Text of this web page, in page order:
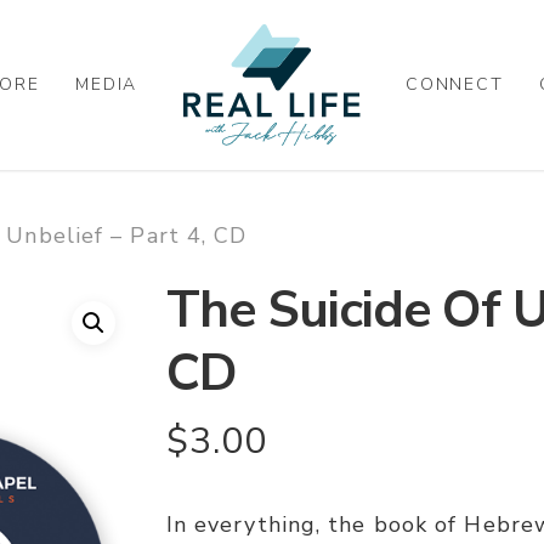
MEDIA CONNECT
– Part 4, CD
The Suicide Of
CD
$3.00
In everything, the book of